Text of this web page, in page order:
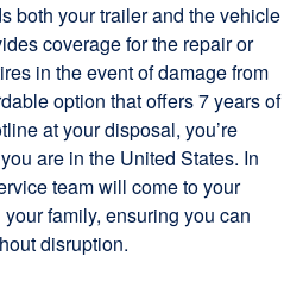
both your trailer and the vehicle
coverage for the repair or
in the event of damage from
option that offers 7 years of
at your disposal, you’re
are in the United States. In
team will come to your
family, ensuring you can
disruption.